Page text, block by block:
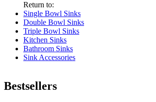
Return to:
Single Bowl Sinks
Double Bowl Sinks
Triple Bowl Sinks
Kitchen Sinks
Bathroom Sinks
Sink Accessories
Bestsellers